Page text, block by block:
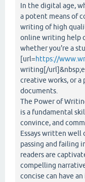
In the digital age,
a potent means of
writing of high
online writing help
whether you're a
[url=https://
writing[/
creative works, or
documents.
The Power of
is a fundamental
convince, and
Essays written well
passing and failing
readers are
compelling
concise can have